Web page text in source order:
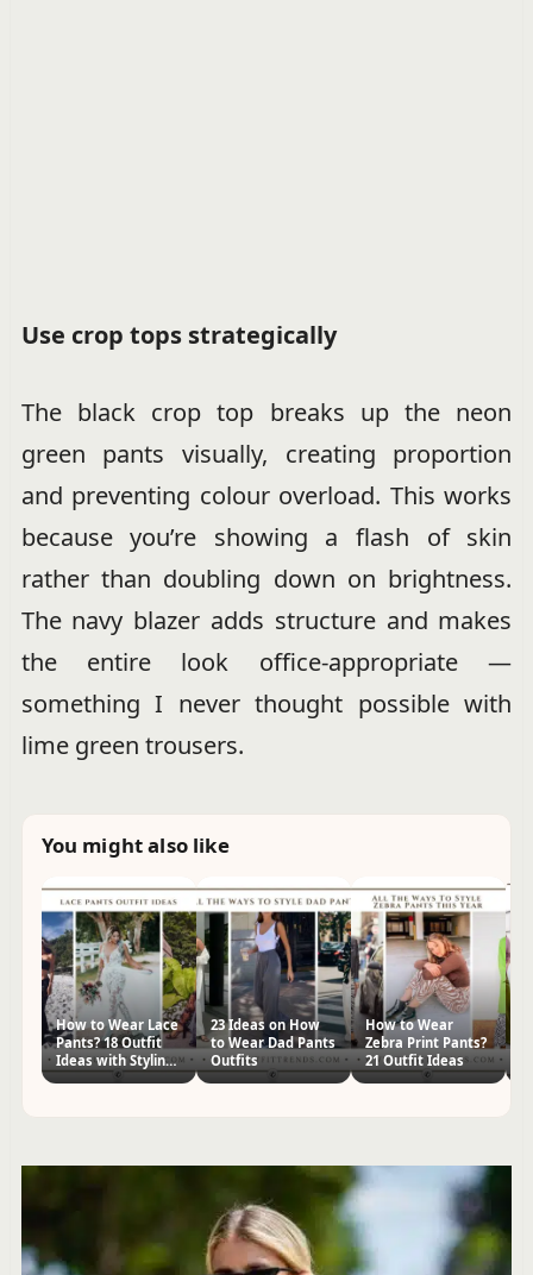
Use crop tops strategically
The black crop top breaks up the neon
green pants visually, creating proportion
and preventing colour overload. This works
because you’re showing a flash of skin
rather than doubling down on brightness.
The navy blazer adds structure and makes
the entire look office-appropriate —
something I never thought possible with
lime green trousers.
You might also like
How to Wear Lace
Pants? 18 Outfit
Ideas with Styling
23 Ideas on How
to Wear Dad Pants
Outfits
How to Wear
Zebra Print Pants?
21 Outfit Ideas